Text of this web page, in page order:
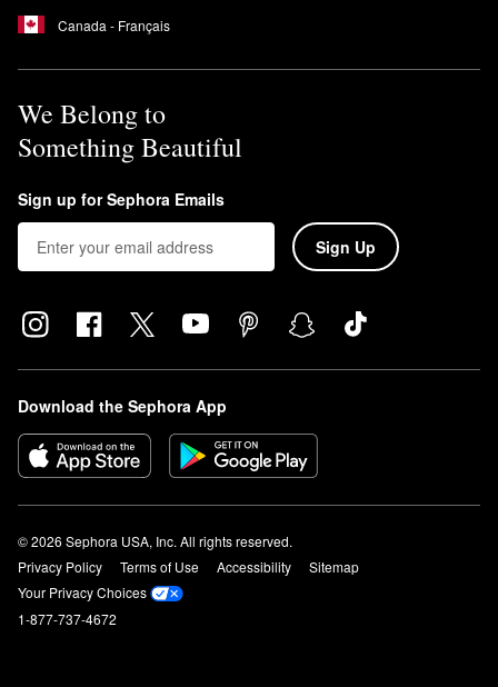
Canada - Français
We Belong to
Something Beautiful
Sign up for Sephora Emails
Sign Up
Download the Sephora App
© 2026 Sephora USA, Inc. All rights reserved.
Privacy Policy
Terms of Use Accessibility
Sitemap
Your Privacy Choices
1-877-737-4672